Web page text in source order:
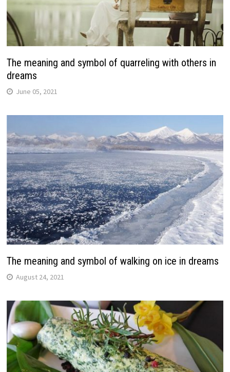
The meaning and symbol of quarreling with others in
dreams
June 05, 2021
The meaning and symbol of walking on ice in dreams
August 24, 2021